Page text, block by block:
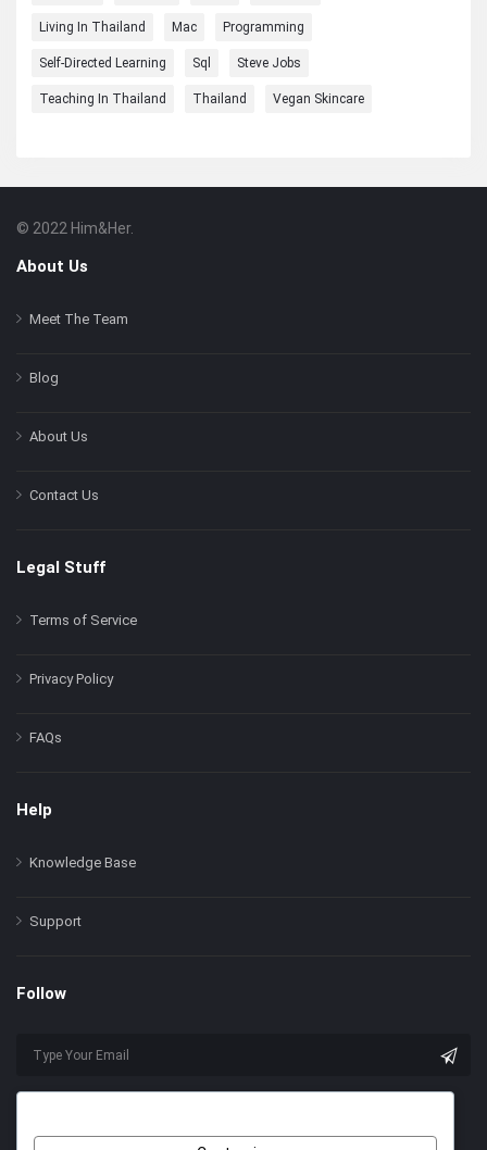
Living In Thailand Mac Programming
Self-Directed Learning Sql Steve Jobs
Teaching In Thailand Thailand Vegan Skincare
Footer
About
© 2022 Him&Her.
About Us
Meet The Team
Blog
About Us
Contact Us
Legal Stuff
Terms of Service
Privacy Policy
FAQs
Help
Knowledge Base
Support
Follow